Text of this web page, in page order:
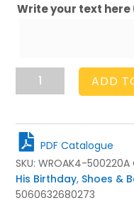
Write your text here
Welly
4
Pair
(4
tall)
quantity
ADD
PDF Catalogue
SKU: WROAK4-500220A
His Birthday, Shoes &
5060632680273